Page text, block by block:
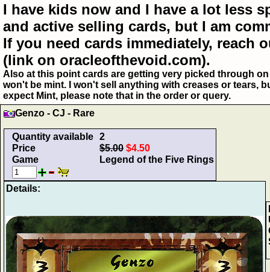
I have kids now and I have a lot less
and active selling cards, but I am
If you need cards immediately, reach
(link on oracleofthevoid.com).
Also at this point cards are getting very picked through
won't be mint. I won't sell anything with creases or tears,
expect Mint, please note that in the order or query.
Genzo - CJ - Rare
Quantity available 2
Price
$5.00 $4.50
Game
Legend of the Five Rings
Details: